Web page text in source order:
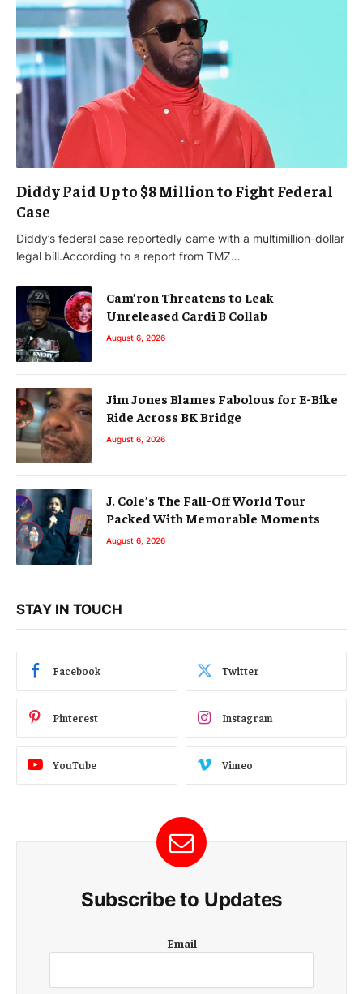
Diddy Paid Up to $8 Million to Fight Federal
Case
Diddy’s federal case reportedly came with a multimillion-dollar
legal bill.According to a report from TMZ…
Cam’ron Threatens to Leak
Unreleased Cardi B Collab
August 6, 2026
Jim Jones Blames Fabolous for E-Bike
Ride Across BK Bridge
August 6, 2026
J. Cole’s The Fall-Off World Tour
Packed With Memorable Moments
August 6, 2026
STAY IN TOUCH
Facebook Twitter
Pinterest Instagram
YouTube Vimeo
Subscribe to Updates
m
i
Email